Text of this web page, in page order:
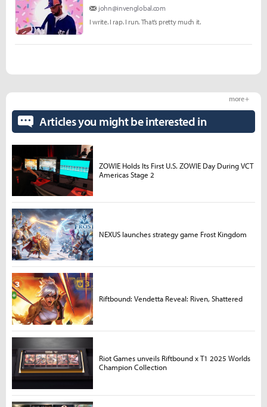
john@invenglobal.com
I write. I rap. I run. That’s pretty much it.
Articles you might be interested in
more +
ZOWIE Holds Its First U.S. ZOWIE Day During VCT
Americas Stage 2
NEXUS launches strategy game Frost Kingdom
Riftbound: Vendetta Reveal: Riven, Shattered
Riot Games unveils Riftbound x T1 2025 Worlds
Champion Collection